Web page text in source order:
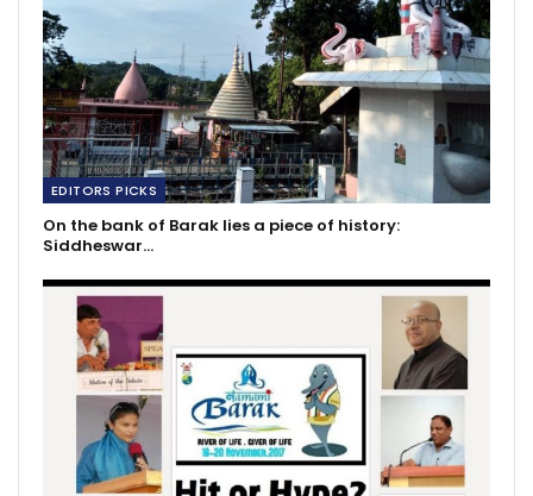
EDITORS PICKS
On the bank of Barak lies a piece of history:
Siddheswar…